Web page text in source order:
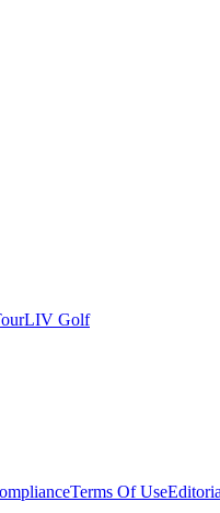
LIV Golf
Terms Of Use